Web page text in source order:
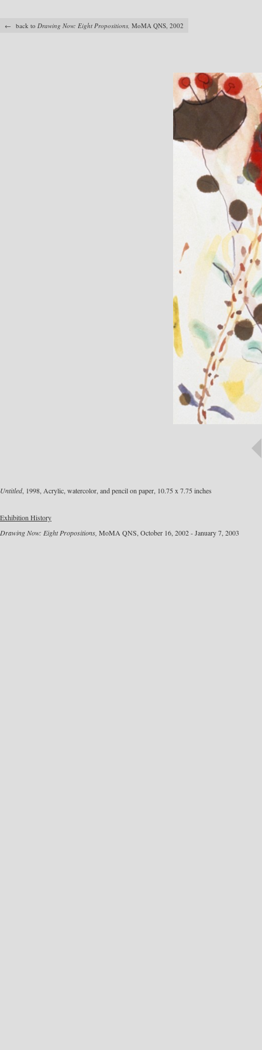
← back to Drawing Now: Eight Propositions, MoMA QNS, 2002
Untitled, 1998, Acrylic, watercolor, and pencil on paper, 10.75 x 7.75 inches
Exhibition History
Drawing Now: Eight Propositions, MoMA QNS, October 16, 2002 - January 7, 2003